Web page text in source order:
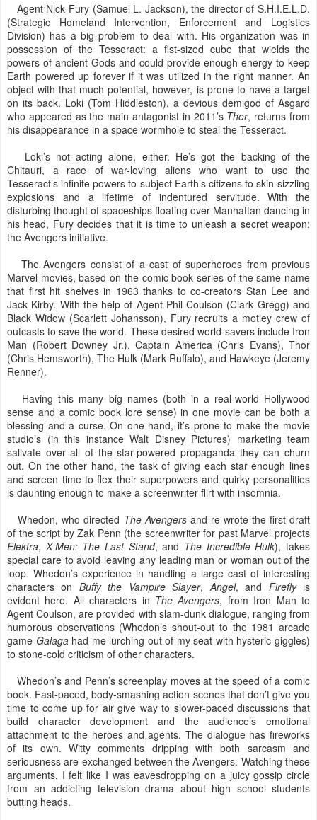
Agent Nick Fury (Samuel L. Jackson), the director of S.H.I.E.L.D.
(Strategic Homeland Intervention, Enforcement and Logistics
Division) has a big problem to deal with. His organization was in
possession of the Tesseract: a fist-sized cube that wields the
powers of ancient Gods and could provide enough energy to keep
Earth powered up forever if it was utilized in the right manner. An
object with that much potential, however, is prone to have a target
on its back. Loki (Tom Hiddleston), a devious demigod of Asgard
who appeared as the main antagonist in 2011’s Thor, returns from
his disappearance in a space wormhole to steal the Tesseract.
Loki’s not acting alone, either. He’s got the backing of the
Chitauri, a race of war-loving aliens who want to use the
Tesseract’s infinite powers to subject Earth’s citizens to skin-sizzling
explosions and a lifetime of indentured servitude. With the
disturbing thought of spaceships floating over Manhattan dancing in
his head, Fury decides that it is time to unleash a secret weapon:
the Avengers initiative.
The Avengers consist of a cast of superheroes from previous
Marvel movies, based on the comic book series of the same name
that first hit shelves in 1963 thanks to co-creators Stan Lee and
Jack Kirby. With the help of Agent Phil Coulson (Clark Gregg) and
Black Widow (Scarlett Johansson), Fury recruits a motley crew of
outcasts to save the world. These desired world-savers include Iron
Man (Robert Downey Jr.), Captain America (Chris Evans), Thor
(Chris Hemsworth), The Hulk (Mark Ruffalo), and Hawkeye (Jeremy
Renner).
Having this many big names (both in a real-world Hollywood
sense and a comic book lore sense) in one movie can be both a
blessing and a curse. On one hand, it’s prone to make the movie
studio’s (in this instance Walt Disney Pictures) marketing team
salivate over all of the star-powered propaganda they can churn
out. On the other hand, the task of giving each star enough lines
and screen time to flex their superpowers and quirky personalities
is daunting enough to make a screenwriter flirt with insomnia.
Whedon, who directed The Avengersand re-wrote the first draft
of the script by Zak Penn (the screenwriter for past Marvel projects
Elektra, X-Men: The Last Stand, and The Incredible Hulk), takes
special care to avoid leaving any leading man or woman out of the
loop. Whedon’s experience in handling a large cast of interesting
characters on Buffy the Vampire Slayer, Angel, and Fireflyis
evident here. All characters in The Avengers, from Iron Man to
Agent Coulson, are provided with slam-dunk dialogue, ranging from
humorous observations (Whedon’s shout-out to the 1981 arcade
game Galagahad me lurching out of my seat with hysteric giggles)
to stone-cold criticism of other characters.
Whedon’s and Penn’s screenplay moves at the speed of a comic
book. Fast-paced, body-smashing action scenes that don’t give you
time to come up for air give way to slower-paced discussions that
build character development and the audience’s emotional
attachment to the heroes and agents. The dialogue has fireworks
of its own. Witty comments dripping with both sarcasm and
seriousness are exchanged between the Avengers. Watching these
arguments, I felt like I was eavesdropping on a juicy gossip circle
from an addicting television drama about high school students
butting heads.